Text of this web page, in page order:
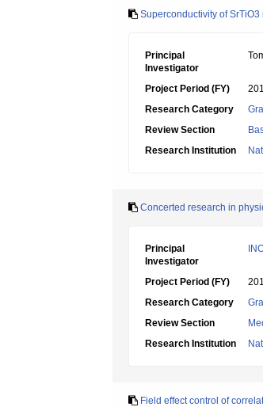
Superconductivity of
Principal
Investigator
Project Period (FY)
Research Category
Review Section
Research Institution
Concerted research in
Principal
Investigator
Project Period (FY)
Research Category
Review Section
Research Institution
Field effect control of